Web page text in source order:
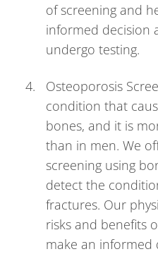
of screening and
informed decision
undergo testing.
Osteoporosis
condition that
bones, and it is
than in men. We
screening using
detect the
fractures. Our
risks and benefits
make an